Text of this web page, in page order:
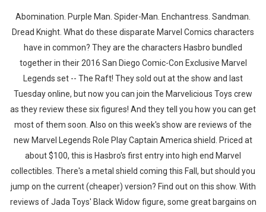
Abomination. Purple Man. Spider-Man. Enchantress. Sandman.
Dread Knight. What do these disparate Marvel Comics characters
have in common? They are the characters Hasbro bundled
together in their 2016 San Diego Comic-Con Exclusive Marvel
Legends set -- The Raft! ​They sold out at the show and last
Tuesday online, but now you can join the Marvelicious Toys crew
as they review these six figures! And they tell you how you can get
most of them soon. Also on this week's show are reviews of the
new Marvel Legends Role Play Captain America shield. Priced at
about $100, this is Hasbro's first entry into high end Marvel
collectibles. There's a metal shield coming this Fall, but should you
jump on the current (cheaper) version? Find out on this show. With
reviews of Jada Toys' Black Widow figure, some great bargains on